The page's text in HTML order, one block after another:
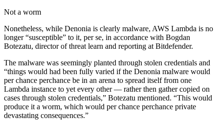
Not a worm
Nonetheless, while Denonia is clearly malware, AWS Lambda is no
longer “susceptible” to it, per se, in accordance with Bogdan
Botezatu, director of threat learn and reporting at Bitdefender.
The malware was seemingly planted through stolen credentials and
“things would had been fully varied if the Denonia malware would
per chance perchance be in an arena to spread itself from one
Lambda instance to yet every other — rather then gather copied on
cases through stolen credentials,” Botezatu mentioned. “This would
produce it a worm, which would per chance perchance private
devastating consequences.”